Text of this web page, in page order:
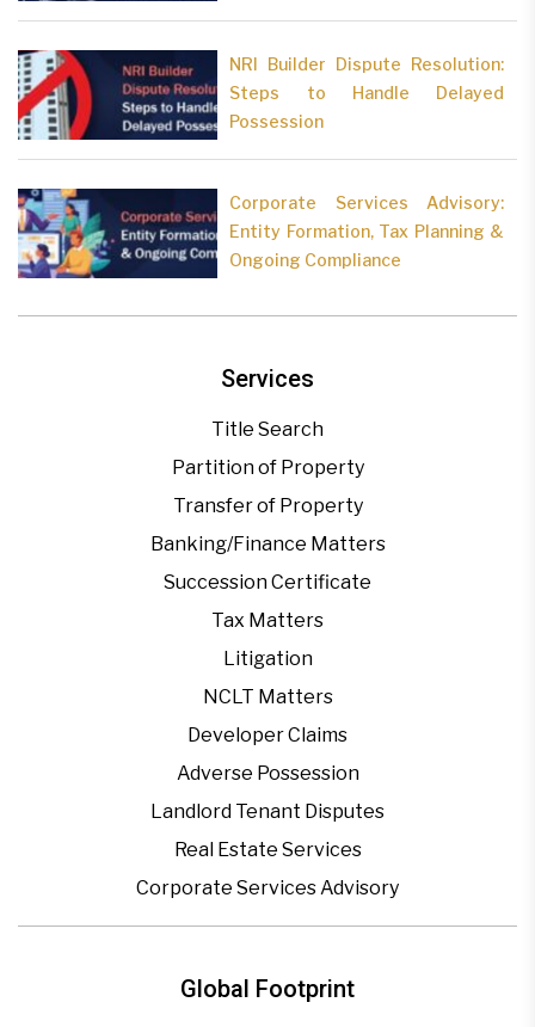
Global Footprint
Services
Title Search
Partition of Property
Transfer of Property
Banking/Finance Matters
Succession Certificate
Tax Matters
Litigation
NCLT Matters
Developer Claims
Adverse Possession
Landlord Tenant Disputes
Real Estate Services
Corporate Services Advisory
NRI Builder Dispute Resolution:
Steps to Handle Delayed
Possession
Corporate Services Advisory:
Entity Formation, Tax Planning &
Ongoing Compliance